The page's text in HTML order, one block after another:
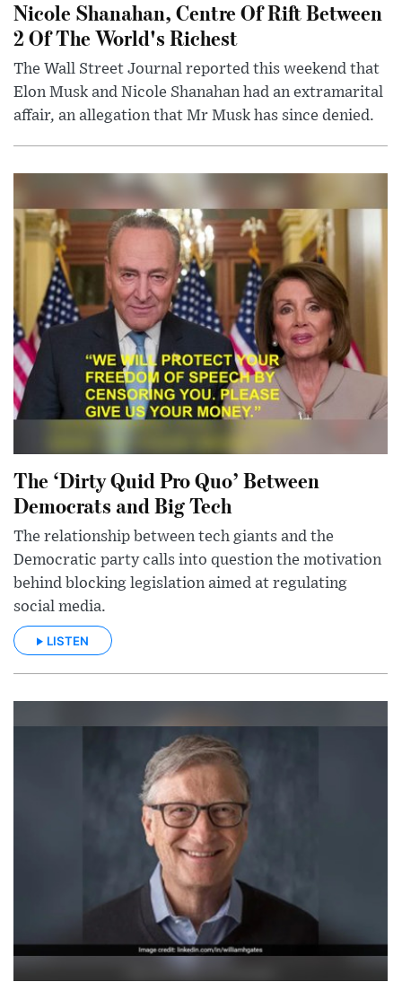
Nicole Shanahan, Centre Of Rift Between
2 Of The World's Richest
The Wall Street Journal reported this weekend that
Elon Musk and Nicole Shanahan had an extramarital
affair, an allegation that Mr Musk has since denied.
The ‘Dirty Quid Pro Quo’ Between
Democrats and Big Tech
The relationship between tech giants and the
Democratic party calls into question the motivation
behind blocking legislation aimed at regulating
social media.
LISTEN